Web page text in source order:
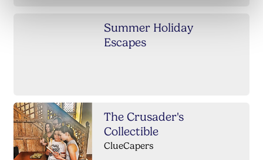
Summer Holiday
Escapes
The Crusader's
Collectible
ClueCapers